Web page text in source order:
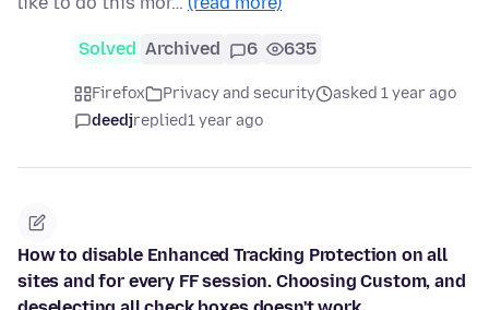
Solved Archived 6 635
Firefox Privacy and security
asked 1 year ago
deedjreplied1 year ago
How to disable Enhanced Tracking Protection on all
sites and for every FF session. Choosing Custom, and